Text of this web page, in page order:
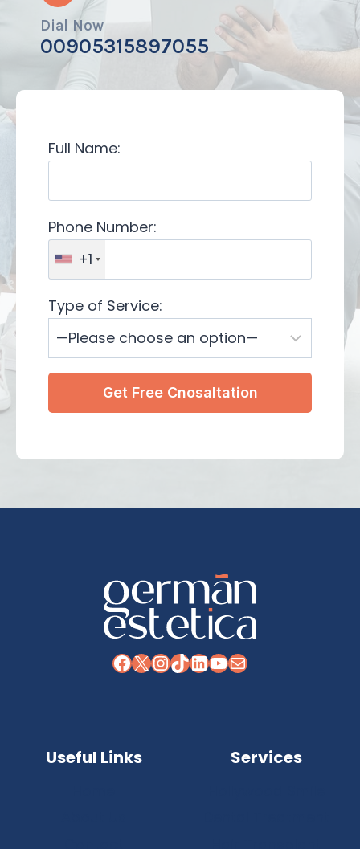
Dial Now
00905315897055
Full Name:
Phone Number:
+1
Type of Service:
Facebook
X Instagram
TikTok
LinkedIn
YouTube
Mail
Useful Links Services